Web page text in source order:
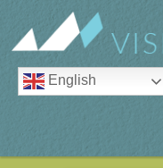
English